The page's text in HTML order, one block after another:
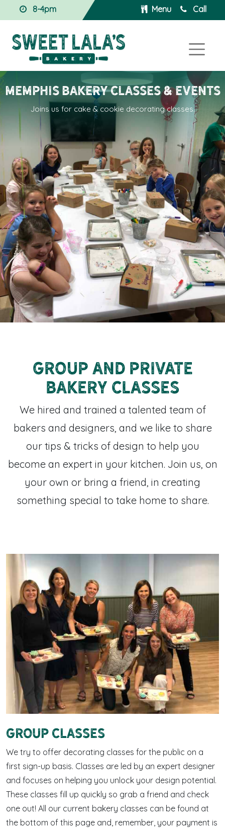
8-4pm Menu Call
Memphis BAKERY Classes & Events
Joins us for cake & cookie decorating classes.
Group and private
bakery classes
We hired and trained a talented team of
bakers and designers, and we like to share
our tips & tricks of design to help you
become an expert in your kitchen. Join us, on
your own or bring a friend, in creating
something special to take home to share.
Group Classes
We try to offer decorating classes for the public on a
first sign-up basis. Classes are led by an expert designer
and focuses on helping you unlock your design potential.
These classes fill up quickly so grab a friend and check
one out! All our current bakery classes can be found at
the bottom of this page and, remember, your payment is